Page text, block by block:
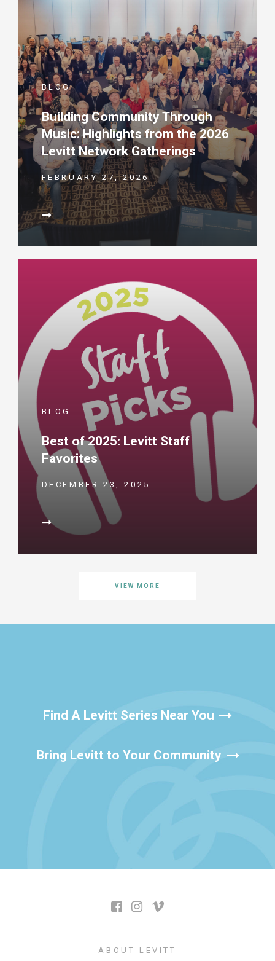
BLOG
Building Community Through
Music: Highlights from the 2026
Levitt Network Gatherings
FEBRUARY 27, 2026
BLOG
Best of 2025: Levitt Staff
Favorites
DECEMBER 23, 2025
VIEW MORE
Find A Levitt Series Near You
Bring Levitt to Your Community
ABOUT LEVITT